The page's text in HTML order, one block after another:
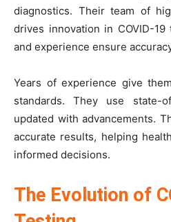
diagnostics. Their team of
drives innovation in COVID-
and experience ensure
Years of experience give
standards. They use state-
updated with advancements.
accurate results, helping
informed decisions.
The Evolution of